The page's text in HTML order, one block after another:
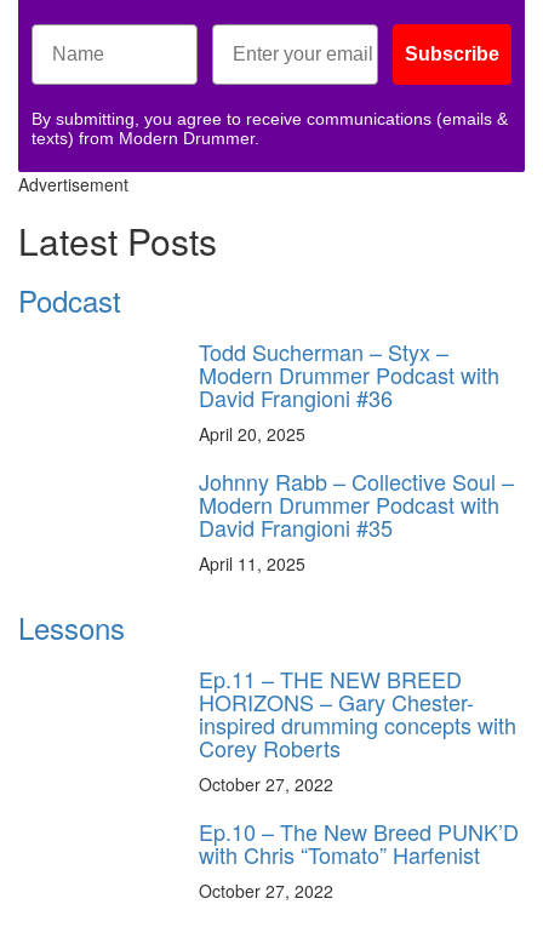
Subscribe
By submitting, you agree to receive communications (emails &
texts) from Modern Drummer.
Advertisement
Latest Posts
Podcast
Todd Sucherman – Styx –
Modern Drummer Podcast with
David Frangioni #36
April 20, 2025
Johnny Rabb – Collective Soul –
Modern Drummer Podcast with
David Frangioni #35
April 11, 2025
Lessons
Ep.11 – THE NEW BREED
HORIZONS – Gary Chester-
inspired drumming concepts with
Corey Roberts
October 27, 2022
Ep.10 – The New Breed PUNK’D
with Chris “Tomato” Harfenist
October 27, 2022